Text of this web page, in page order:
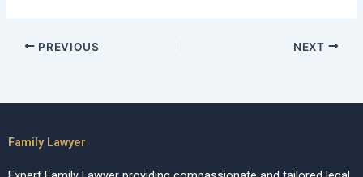
PREVIOUS NEXT
Family Lawyer